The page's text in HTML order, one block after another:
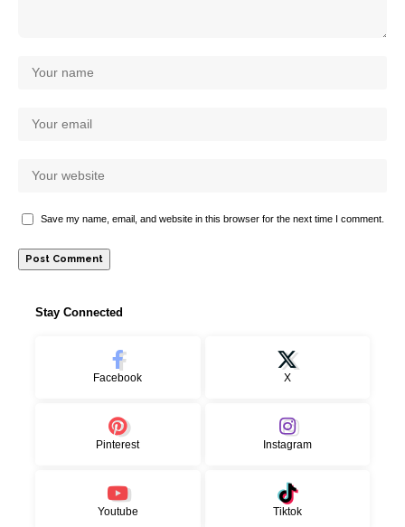
Save my name, email, and website in this browser for the next time I comment.
Stay Connected
Facebook X
Pinterest Instagram
Youtube Tiktok